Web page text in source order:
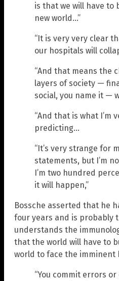
is that we will have to
new world…”
“It is very very clear
our hospitals will
“And that means the
layers of society —
social, you name it —
“And that is what I’m
predicting…
“It’s very strange for
statements, but I’m
I’m two hundred
it will happen,”
Bossche asserted that he
four years and is probably
understands the
that the world will have to
world to face the imminent
“You commit errors